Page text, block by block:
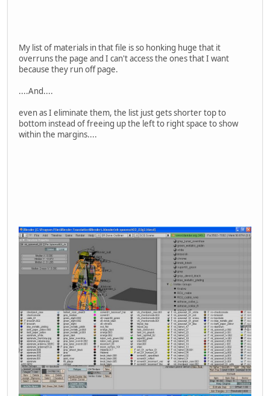
My list of materials in that file is so honking huge that it
overruns the page and I can't access the ones that I want
because they run off page.
....And....
even as I eliminate them, the list just gets shorter top to
bottom instead of freeing up the left to right space to show
within the margins....